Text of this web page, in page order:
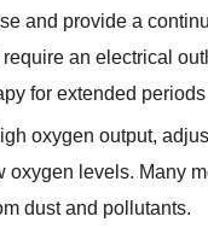
and provide a
an electrical
for extended
oxygen output,
oxygen levels. Many
dust and pollutants.